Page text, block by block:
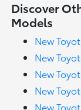
Discover
Models
New
New
New
New
New